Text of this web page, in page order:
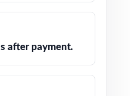
prep, no scrambling
after payment.